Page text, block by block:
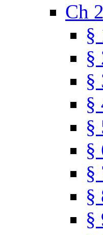
Ch
§
§
§
§
§
§
§
§
§